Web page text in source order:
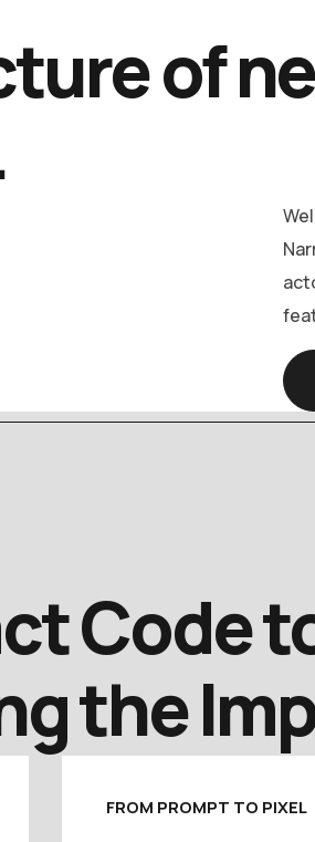
of
Code
the
FROM PROMPT TO PIXEL